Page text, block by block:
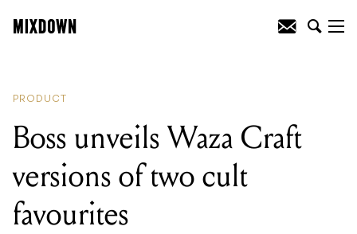
PRODUCT
Boss unveils Waza Craft
versions of two cult
favourites